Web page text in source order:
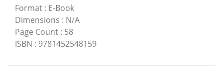
Format : E-Book
Dimensions : N/A
Page Count : 58
ISBN : 9781452548159